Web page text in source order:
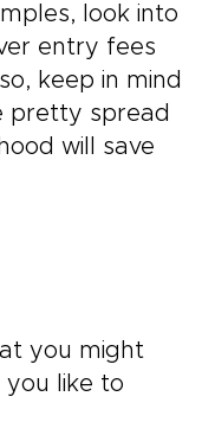
look into
entry fees
keep in mind
pretty spread
will save
you might
you like to